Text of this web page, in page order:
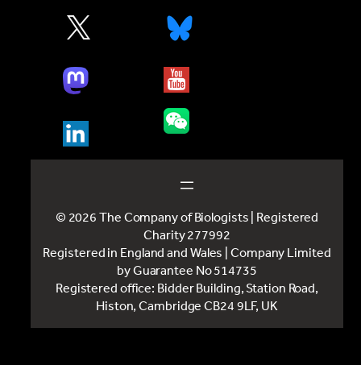
© 2026 The Company of Biologists | Registered
Charity 277992
Registered in England and Wales | Company Limited
by Guarantee No 514735
Registered office: Bidder Building, Station Road,
Histon, Cambridge CB24 9LF, UK